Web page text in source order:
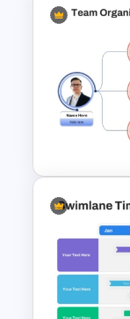
Team